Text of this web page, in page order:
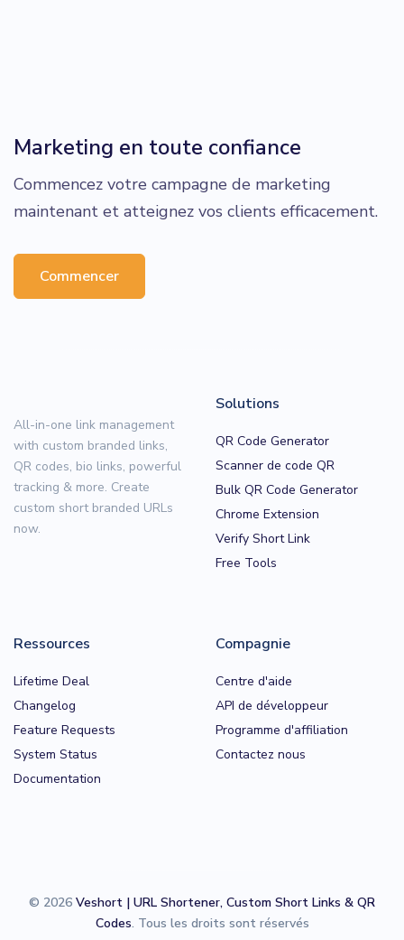
Marketing en toute confiance
Commencez votre campagne de marketing
maintenant et atteignez vos clients efficacement.
Commencer
All-in-one link management
with custom branded links,
QR codes, bio links, powerful
tracking & more. Create
custom short branded URLs
now.
Solutions
QR Code Generator
Scanner de code QR
Bulk QR Code Generator
Chrome Extension
Verify Short Link
Free Tools
Ressources
Lifetime Deal
Changelog
Feature Requests
System Status
Documentation
Compagnie
Centre d'aide
API de développeur
Programme d'affiliation
Contactez nous
© 2026 Veshort | URL Shortener, Custom Short Links & QR
Codes. Tous les droits sont réservés